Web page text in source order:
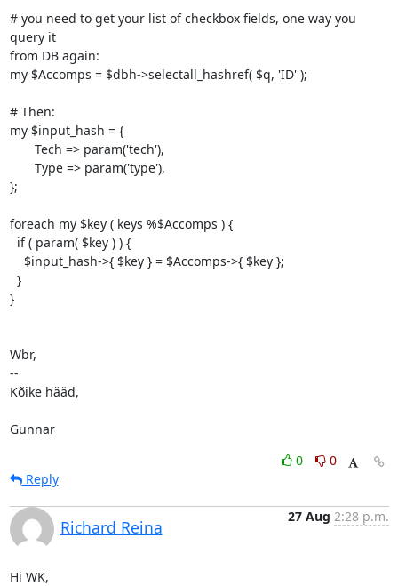
# you need to get your list of checkbox fields, one way you
query it
from DB again:
my $Accomps = $dbh->selectall_hashref( $q, 'ID' );
# Then:
my $input_hash = {
};
foreach my $key ( keys %$Accomps ) {
}
Wbr,
--
Kõike hääd,
Gunnar
0
0
Reply
Richard Reina
27 Aug 2:28 p.m.
Hi WK,